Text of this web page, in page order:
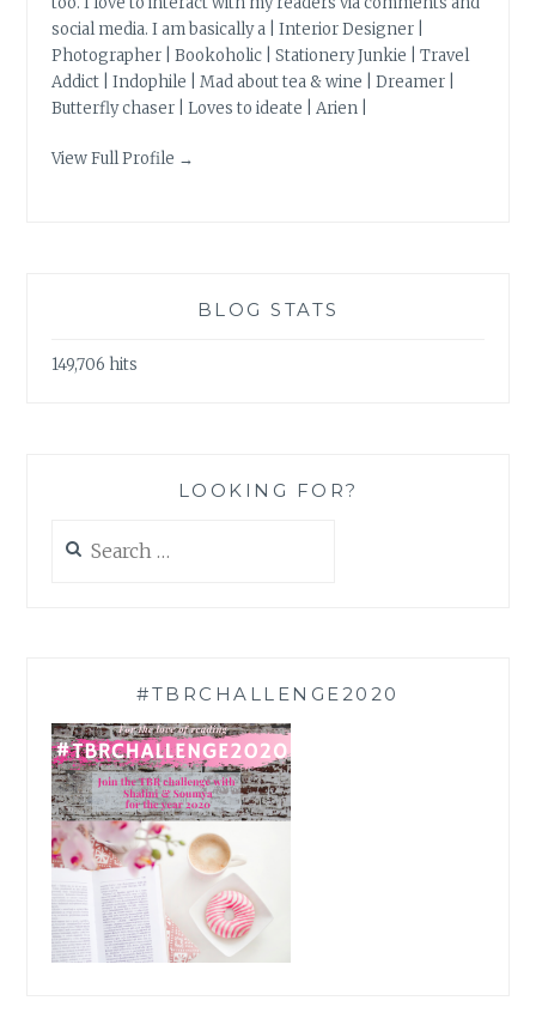
social media. I am basically a | Interior Designer |
Photographer | Bookoholic | Stationery Junkie | Travel
Addict | Indophile | Mad about tea & wine | Dreamer |
Butterfly chaser | Loves to ideate | Arien |
View Full Profile →
BLOG STATS
149,706 hits
LOOKING FOR?
for:
#TBRCHALLENGE2020